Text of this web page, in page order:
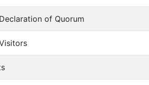
of Quorum